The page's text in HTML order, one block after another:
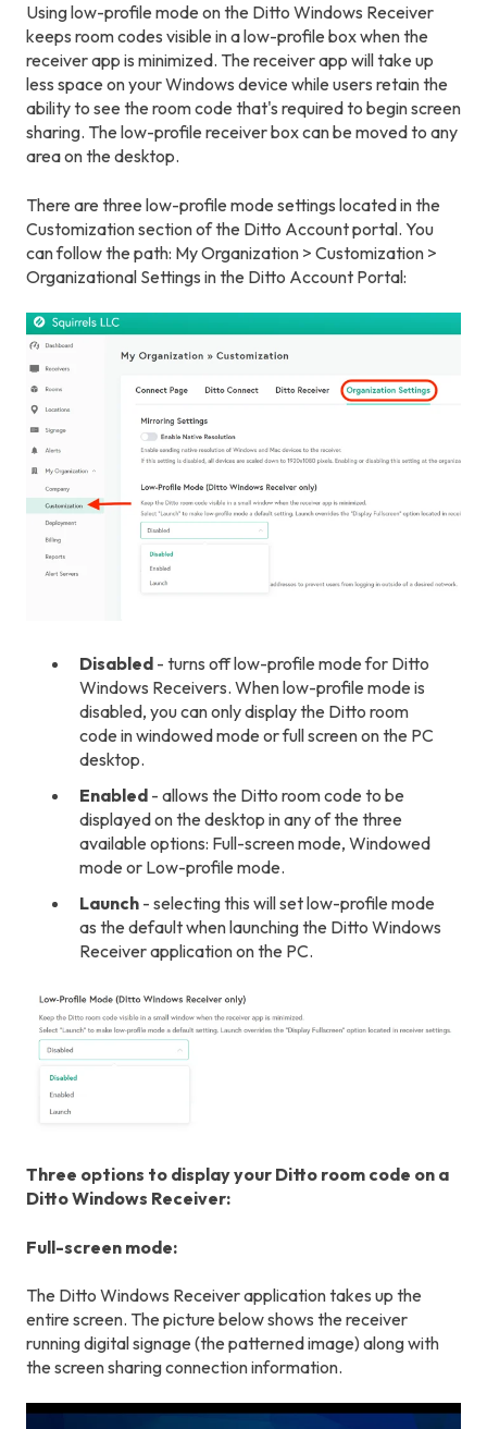
Using low-profile mode on the Ditto Windows Receiver
keeps room codes visible in a low-profile box when the
receiver app is minimized. The receiver app will take up
less space on your Windows device while users retain the
ability to see the room code that's required to begin screen
sharing. The low-profile receiver box can be moved to any
area on the desktop.
There are three low-profile mode settings located in the
Customization section of the Ditto Account portal. You
can follow the path: My Organization > Customization >
Organizational Settings in the Ditto Account Portal:
Disabled - turns off low-profile mode for Ditto
Windows Receivers. When low-profile mode is
disabled, you can only display the Ditto room
code in windowed mode or full screen on the PC
desktop.
Enabled - allows the Ditto room code to be
displayed on the desktop in any of the three
available options: Full-screen mode, Windowed
mode or Low-profile mode.
Launch - selecting this will set low-profile mode
as the default when launching the Ditto Windows
Receiver application on the PC.
Three options to display your Ditto room code on a
Ditto Windows Receiver:
Full-screen mode:
The Ditto Windows Receiver application takes up the
entire screen. The picture below shows the receiver
running digital signage (the patterned image) along with
the screen sharing connection information.